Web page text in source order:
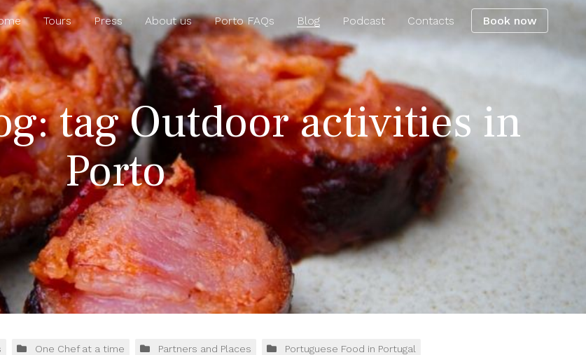
Tours Press About us Porto FAQs Blog Podcast Contacts Book now
tag Outdoor activities in
Porto
One Chef at a time Partners and Places Portuguese Food in Portugal